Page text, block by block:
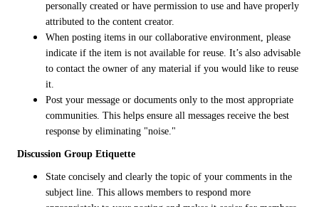
personally created or have permission to use and have properly
attributed to the content creator.
When posting items in our collaborative environment, please
indicate if the item is not available for reuse. It’s also advisable
to contact the owner of any material if you would like to reuse
it.
Post your message or documents only to the most appropriate
communities. This helps ensure all messages receive the best
response by eliminating "noise."
Discussion Group Etiquette
State concisely and clearly the topic of your comments in the
subject line. This allows members to respond more